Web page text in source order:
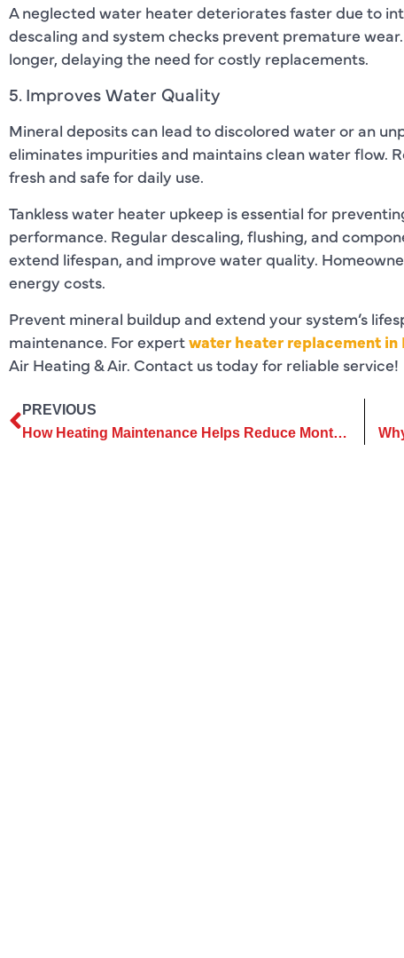
A neglected water heater deteriorates faster due to
descaling and system checks prevent premature
longer, delaying the need for costly replacements.
5. Improves Water Quality
Mineral deposits can lead to discolored water or an
eliminates impurities and maintains clean water flow.
fresh and safe for daily use.
Tankless water heater upkeep is essential for
performance. Regular descaling, flushing, and
extend lifespan, and improve water quality.
energy costs.
Prevent mineral buildup and extend your system’s
maintenance. For expertwater heater replacement in
Air Heating & Air. Contact us today for reliable service!
PREVIOUS
How Heating Maintenance Helps Reduce Monthly Energy Consumption